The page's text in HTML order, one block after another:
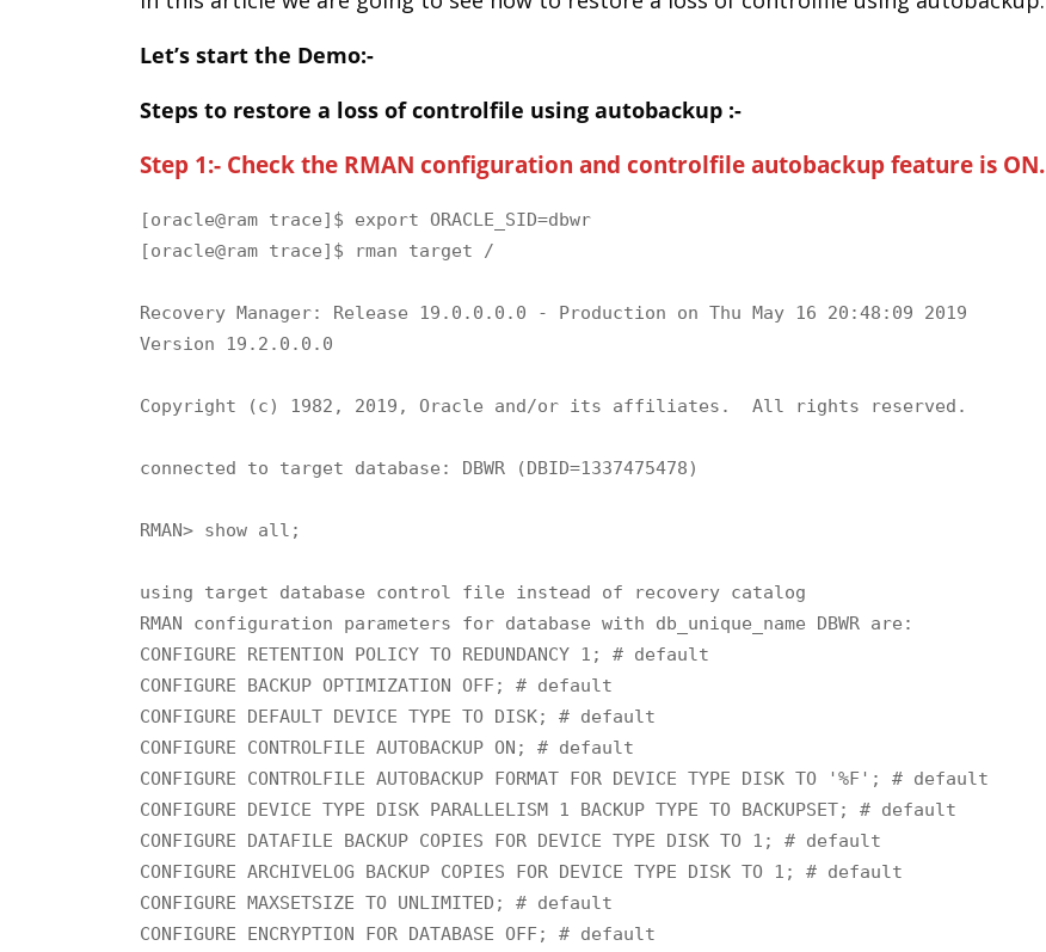
Let’s start the Demo:-
Steps to restore a loss of controlfile using autobackup :-
Step 1:- Check the RMAN configuration and controlfile autobackup feature is ON.
[oracle@ram trace]$ export ORACLE_SID=dbwr
[oracle@ram trace]$ rman target /
Recovery Manager: Release 19.0.0.0.0 - Production on Thu May 16 20:48:09 2019
Version 19.2.0.0.0
Copyright (c) 1982, 2019, Oracle and/or its affiliates.  All rights reserved.
connected to target database: DBWR (DBID=1337475478)
RMAN> show all;
using target database control file instead of recovery catalog
RMAN configuration parameters for database with db_unique_name DBWR are:
CONFIGURE RETENTION POLICY TO REDUNDANCY 1; # default
CONFIGURE BACKUP OPTIMIZATION OFF; # default
CONFIGURE DEFAULT DEVICE TYPE TO DISK; # default
CONFIGURE CONTROLFILE AUTOBACKUP ON; # default
CONFIGURE CONTROLFILE AUTOBACKUP FORMAT FOR DEVICE TYPE DISK TO '%F'; # default
CONFIGURE DEVICE TYPE DISK PARALLELISM 1 BACKUP TYPE TO BACKUPSET; # default
CONFIGURE DATAFILE BACKUP COPIES FOR DEVICE TYPE DISK TO 1; # default
CONFIGURE ARCHIVELOG BACKUP COPIES FOR DEVICE TYPE DISK TO 1; # default
CONFIGURE MAXSETSIZE TO UNLIMITED; # default
CONFIGURE ENCRYPTION FOR DATABASE OFF; # default